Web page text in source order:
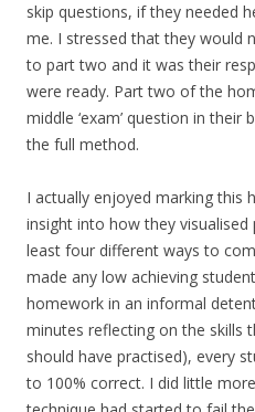
skip questions, if they needed
me. I stressed that they would
to part two and it was their
were ready. Part two of the
middle ‘exam’ question in
the full method.
I actually enjoyed marking this
insight into how they
least four different ways to
made any low achieving
homework in an informal
minutes reflecting on the skills
should have practised), every
to 100% correct. I did little